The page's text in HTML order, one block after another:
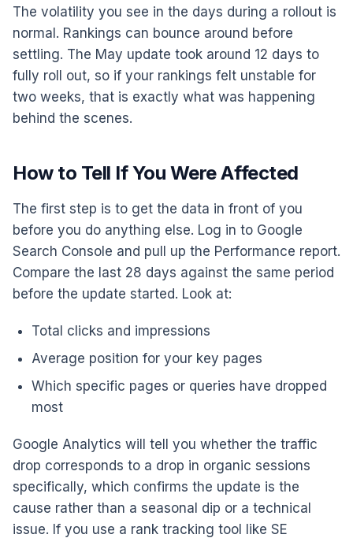
The volatility you see in the days during a rollout is
normal. Rankings can bounce around before
settling. The May update took around 12 days to
fully roll out, so if your rankings felt unstable for
two weeks, that is exactly what was happening
behind the scenes.
How to Tell If You Were Affected
The first step is to get the data in front of you
before you do anything else. Log in to Google
Search Console and pull up the Performance report.
Compare the last 28 days against the same period
before the update started. Look at:
Total clicks and impressions
Average position for your key pages
Which specific pages or queries have dropped
most
Google Analytics will tell you whether the traffic
drop corresponds to a drop in organic sessions
specifically, which confirms the update is the
cause rather than a seasonal dip or a technical
issue. If you use a rank tracking tool like SE